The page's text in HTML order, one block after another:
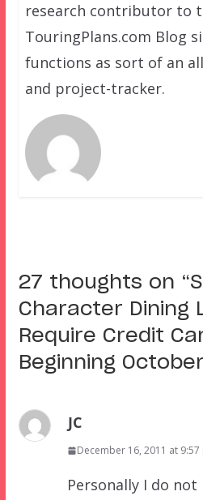
research contributor to
TouringPlans.com Blog
functions as sort of an
and project-tracker.
27 thoughts on “
Character Dining
Require Credit
Beginning
JC
December 16, 2011 at 9:57
Personally I do